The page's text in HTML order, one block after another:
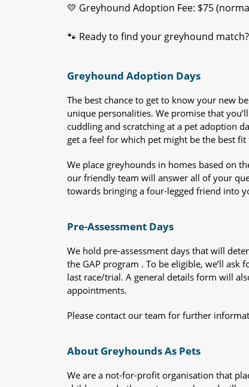
💛 Greyhound Adoption Fee: $75
🐾 Ready to find your greyhound
Greyhound Adoption Days
The best chance to get to know your new
unique personalities. We promise that
cuddling and scratching at a pet adoption
get a feel for which pet might be the best
We place greyhounds in homes based on
our friendly team will answer all of your
towards bringing a four-legged friend into
Pre-Assessment Days
We hold pre-assessment days that will
the GAP program . To be eligible, we’ll
last race/trial. A general details form will
appointments.
Please contact our team for further
About Greyhounds As Pets
We are a not-for-profit organisation that